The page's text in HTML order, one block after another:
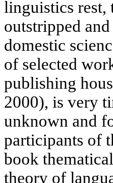
linguistics rest,
outstripped
domestic
of selected
publishing
2000), is very
unknown and
participants of
book
theory of